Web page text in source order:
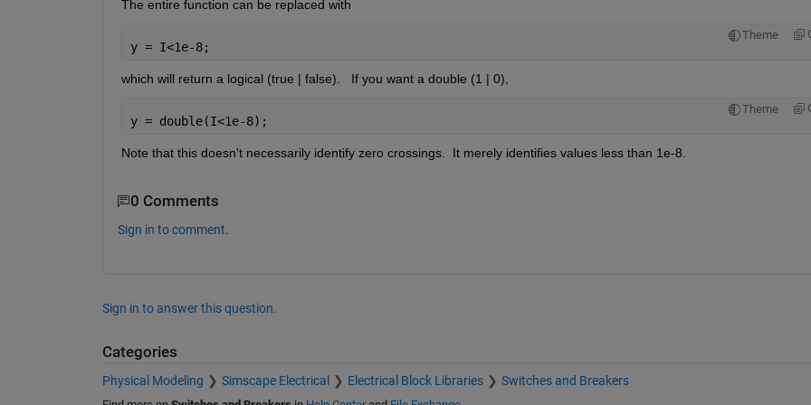
The entire function can be replaced with
Theme
y = I<1e-8;
which will return a logical (true | false).   If you want a double (1 | 0),
Theme
y = double(I<1e-8);
Note that this doesn't necessarily identify zero crossings.  It merely identifies values less than 1e-8.
0 Comments
Sign in to comment.
Sign in to answer this question.
Categories
Physical Modeling Simscape Electrical Electrical Block Libraries Switches and Breakers